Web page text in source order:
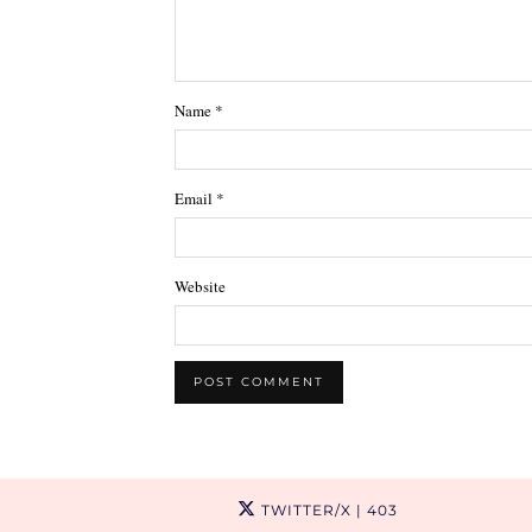
Name *
Email *
Website
TWITTER/X | 403